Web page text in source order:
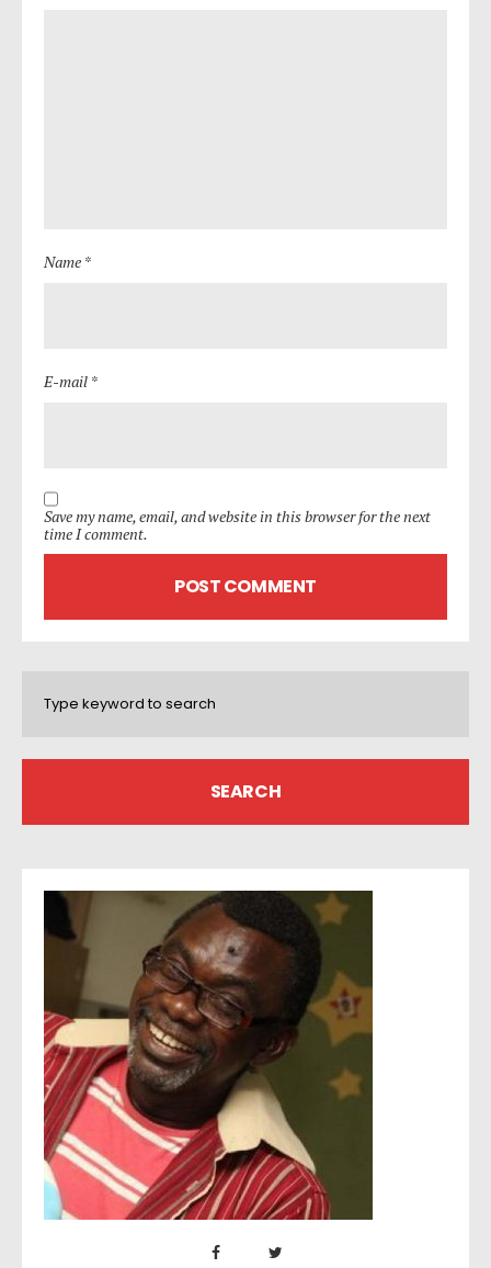
Name *
E-mail *
Save my name, email, and website in this browser for the next
time I comment.